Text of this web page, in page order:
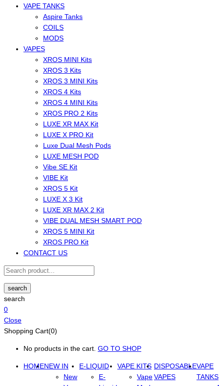
VAPE TANKS
Aspire Tanks
COILS
MODS
VAPES
XROS MINI Kits
XROS 3 Kits
XROS 3 MINI Kits
XROS 4 Kits
XROS 4 MINI Kits
XROS PRO 2 Kits
LUXE XR MAX Kit
LUXE X PRO Kit
Luxe Dual Mesh Pods
LUXE MESH POD
Vibe SE Kit
VIBE Kit
XROS 5 Kit
LUXE X 3 Kit
LUXE XR MAX 2 Kit
VIBE DUAL MESH SMART POD
XROS 5 MINI Kit
XROS PRO Kit
CONTACT US
search
search
0
Close
Shopping Cart(0)
No products in the cart. GO TO SHOP
HOMENEW IN
New
E-LIQUID
E-
VAPE KITS
Vape
DISPOSABLE
VAPES
VAPE
TANKS